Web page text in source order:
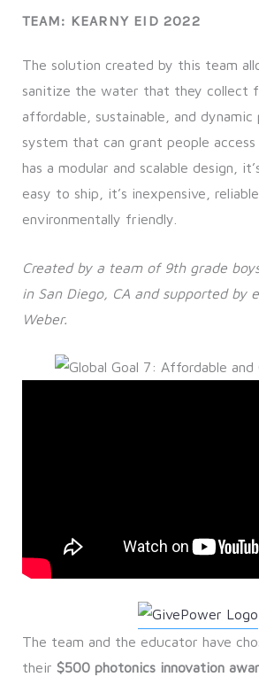
TEAM: KEARNY EID 2022
The solution created by this team
sanitize the water that they collect
affordable, sustainable, and
system that can grant people
has a modular and scalable design,
easy to ship, it’s inexpensive,
environmentally friendly.
Created by a team of 9th grade
in San Diego, CA and supported by
Weber.
The team and the educator have
their $500 photonics innovation